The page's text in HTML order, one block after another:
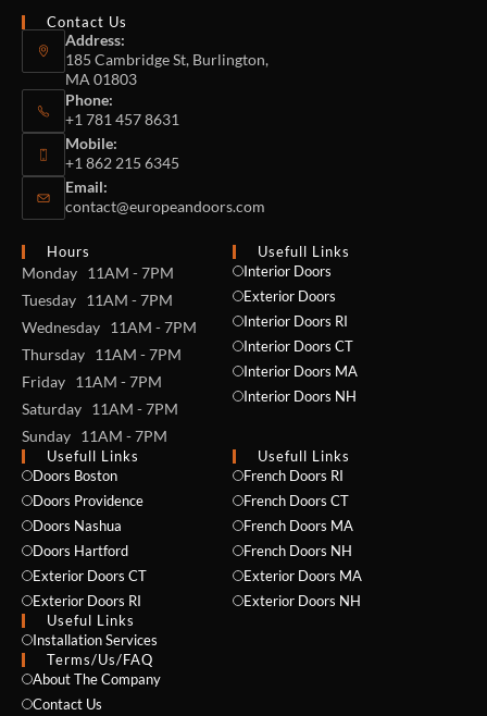
Contact Us
Address:
185 Cambridge St, Burlington,
MA 01803
Phone:
+1 781 457 8631
Mobile:
+1 862 215 6345
Email:
contact@europeandoors.com
Hours
Monday 11AM - 7PM
Tuesday 11AM - 7PM
Wednesday 11AM - 7PM
Thursday 11AM - 7PM
Friday 11AM - 7PM
Saturday 11AM - 7PM
Sunday 11AM - 7PM
Usefull Links
Interior Doors
Exterior Doors
Interior Doors RI
Interior Doors CT
Interior Doors MA
Interior Doors NH
Usefull Links
Doors Boston
Doors Providence
Doors Nashua
Doors Hartford
Exterior Doors CT
Exterior Doors RI
Useful Links
Installation Services
Usefull Links
French Doors RI
French Doors CT
French Doors MA
French Doors NH
Exterior Doors MA
Exterior Doors NH
Terms/Us/FAQ
About The Company
Contact Us
NAME *